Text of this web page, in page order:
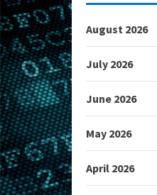
August 2026
July 2026
June 2026
May 2026
April 2026